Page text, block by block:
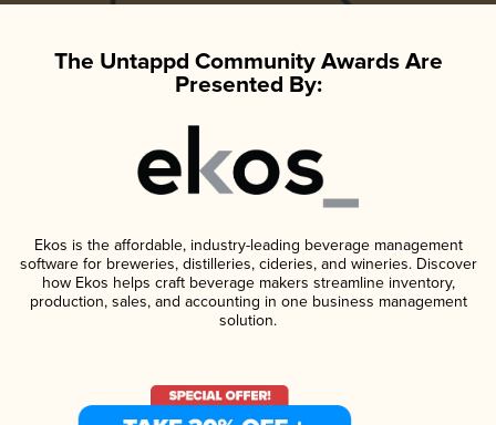
The Untappd Community Awards Are
Presented By:
Ekos is the affordable, industry-leading beverage management
software for breweries, distilleries, cideries, and wineries. Discover
how Ekos helps craft beverage makers streamline inventory,
production, sales, and accounting in one business management
solution.